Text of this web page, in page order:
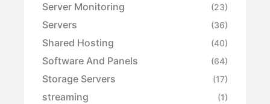
Server Monitoring (23)
Servers (36)
Shared Hosting (40)
Software And Panels (64)
Storage Servers (17)
streaming (1)